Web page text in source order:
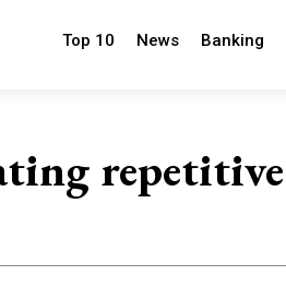
Top 10 News Banking
repetitive